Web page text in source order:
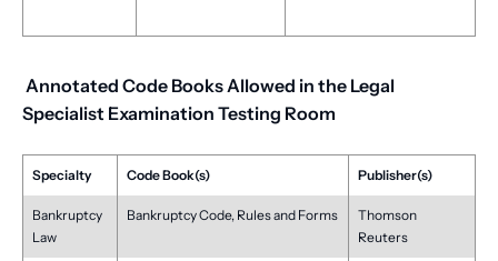
Annotated Code Books Allowed in the Legal
Specialist Examination Testing Room
Specialty Code Book(s) Publisher(s)
Bankruptcy
Law
Bankruptcy Code, Rules and Forms
Thomson
Reuters